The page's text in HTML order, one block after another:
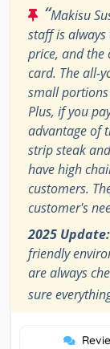
“Makisu
staff is
price, and the
card. The all-
small
Plus, if you
advantage of
strip steak
have high
customers.
customer's
2025 Update:
friendly
are always
sure